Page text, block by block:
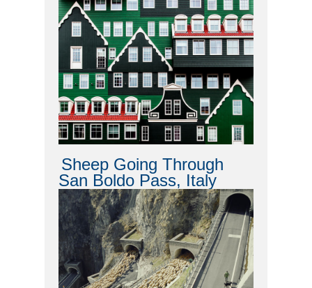
Sheep Going Through
San Boldo Pass, Italy